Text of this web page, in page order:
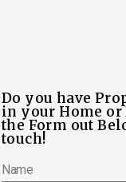
Do you have
in your Home or
the Form out
touch!
Name